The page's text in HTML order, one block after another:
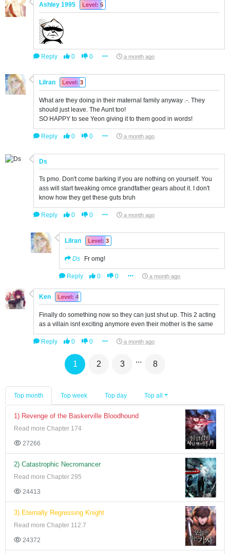
Ashley 1995 Level: 5
Reply 0 0 a month ago
Lilran Level: 3
What are they doing in their maternal family anyway .-. They
should just leave. The Aunt too!
SO HAPPY to see Yeon giving it to them good in words!
Reply 0 0 a month ago
Ds
Ts pmo. Don't come barking if you are nothing on yourself. You
ass will start tweaking omce grandfather gears about it. I don't
know how they get these guts bruh
Reply 0 0 a month ago
Lilran Level: 3
Ds Fr omg!
Reply 0 0 a month ago
Ken Level: 4
Finally do something now so they can just shut up. This 2 acting
as a villain isnt exciting anymore even their mother is the same
Reply 0 0 a month ago
1 2 3 ... 8
Top month Top week Top day Top all
1) Revenge of the Baskerville Bloodhound
Read more Chapter 174
27266
2) Catastrophic Necromancer
Read more Chapter 295
24413
3) Eternally Regressing Knight
Read more Chapter 112.7
24372